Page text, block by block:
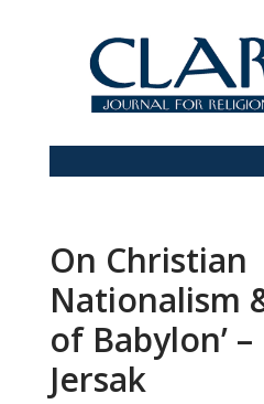
On Christian
Nationalism
of Babylon’
Jersak